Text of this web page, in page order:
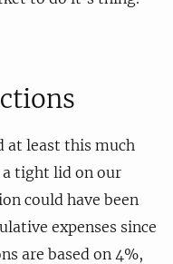
at least this much
a tight lid on our
could have been
expenses since
are based on 4%,